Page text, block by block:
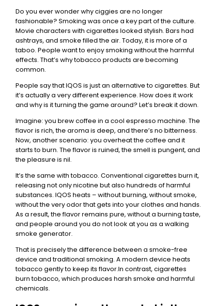
Do you ever wonder why ciggies are no longer
fashionable? Smoking was once a key part of the culture.
Movie characters with cigarettes looked stylish. Bars had
ashtrays, and smoke filled the air. Today, it is more of a
taboo. People want to enjoy smoking without the harmful
effects. That’s why tobacco products are becoming
common.
People say that IQOS is just an alternative to cigarettes. But
it’s actually a very different experience. How does it work
and why is it turning the game around? Let’s break it down.
Imagine: you brew coffee in a cool espresso machine. The
flavor is rich, the aroma is deep, and there’s no bitterness.
Now, another scenario: you overheat the coffee and it
starts to burn. The flavor is ruined, the smell is pungent, and
the pleasure is nil.
It’s the same with tobacco. Conventional cigarettes burn it,
releasing not only nicotine but also hundreds of harmful
substances. IQOS heats – without burning, without smoke,
without the very odor that gets into your clothes and hands.
As a result, the flavor remains pure, without a burning taste,
and people around you do not look at you as a walking
smoke generator.
That is precisely the difference between a smoke-free
device and traditional smoking. A modern device heats
tobacco gently to keep its flavor.In contrast, cigarettes
burn tobacco, which produces harsh smoke and harmful
chemicals.